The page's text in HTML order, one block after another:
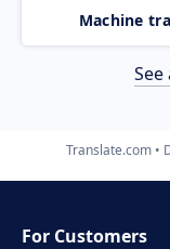
Machine
Translate.com
For Customers